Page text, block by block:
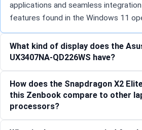
applications and seamless
features found in the Windows 11
What kind of display does the
UX3407NA-QD226WS have?
How does the Snapdragon X2
this Zenbook compare to other
processors?